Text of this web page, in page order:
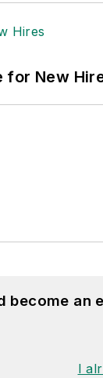
for New
become an
I